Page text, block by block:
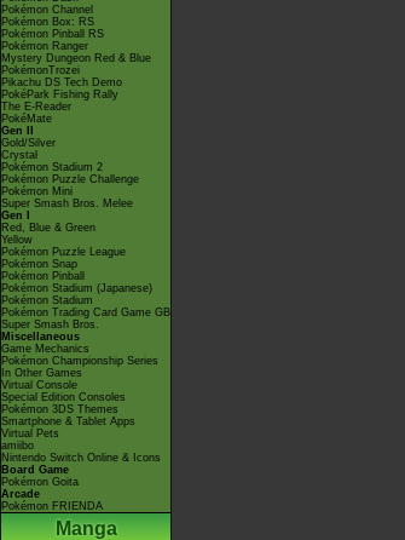
Pokémon Channel
Pokémon Box: RS
Pokémon Pinball RS
Pokémon Ranger
Mystery Dungeon Red & Blue
PokémonTrozei
Pikachu DS Tech Demo
PokéPark Fishing Rally
The E-Reader
PokéMate
Gen II
Gold/Silver
Crystal
Pokémon Stadium 2
Pokémon Puzzle Challenge
Pokémon Mini
Super Smash Bros. Melee
Gen I
Red, Blue & Green
Yellow
Pokémon Puzzle League
Pokémon Snap
Pokémon Pinball
Pokémon Stadium (Japanese)
Pokémon Stadium
Pokémon Trading Card Game GB
Super Smash Bros.
Miscellaneous
Game Mechanics
Pokémon Championship Series
In Other Games
Virtual Console
Special Edition Consoles
Pokémon 3DS Themes
Smartphone & Tablet Apps
Virtual Pets
amiibo
Nintendo Switch Online & Icons
Board Game
Pokémon Goita
Arcade
Pokémon FRIENDA
Manga